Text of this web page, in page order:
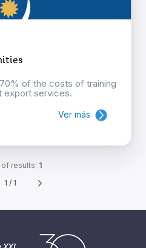
of the costs of training
export services.
Ver más
results: 1
1 / 1